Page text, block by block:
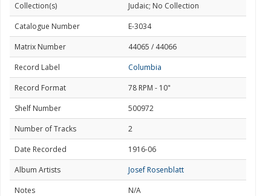
Collection(s)
Judaic; No Collection
Catalogue Number
E-3034
Matrix Number
44065 / 44066
Record Label
Columbia
Record Format
78 RPM - 10"
Shelf Number
500972
Number of Tracks
2
Date Recorded
1916-06
Album Artists
Josef Rosenblatt
Notes
N/A